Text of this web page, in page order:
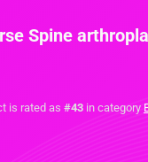
Spine
is rated as#43in category